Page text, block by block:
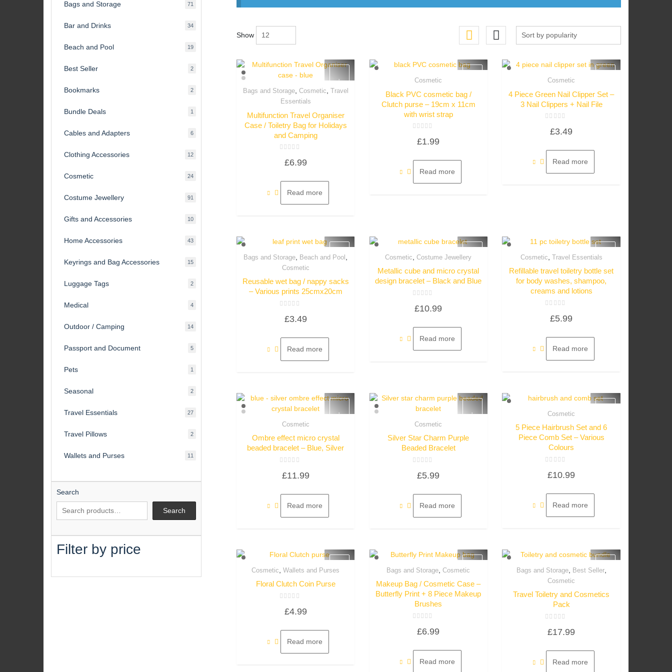
Show
Quick View
Bags and Storage, Cosmetic Travel
Essentials
Multifunction Travel Organiser
Case / Toiletry Bag for Holidays
and Camping
5
£6.99
Read more
Cosmetic
Black PVC cosmetic bag /
Clutch purse – 19cm x 11cm
with wrist strap
5
£1.99
Read more
Cosmetic
4 Piece Green Nail Clipper Set –
3 Nail Clippers + Nail File
5
£3.49
Read more
Quick View
Bags and Storage Beach and Pool
Cosmetic
Reusable wet bag / nappy sacks
– Various prints 25cmx20cm
5
£3.49
Read more
Cosmetic ,Costume Jewellery
Metallic cube and micro crystal
design bracelet – Black and Blue
0
5
£10.99
Read more
Cosmetic Travel Essentials
Refillable travel toiletry bottle set
for body washes, shampoo,
creams and lotions
5
£5.99
Read more
Cosmetic
Ombre effect micro crystal
beaded bracelet – Blue, Silver
0
out
5
£11.99
Read more
Cosmetic
Silver Star Charm Purple
Beaded Bracelet
out
5
£5.99
Read more
Cosmetic
5 Piece Hairbrush Set and 6
Piece Comb Set – Various
Colours
0
out
5
£10.99
Read more
Cosmetic ,Wallets and Purses
Floral Clutch Coin Purse
out
5
£4.99
Read more
Bags and Storage ,Cosmetic
Makeup Bag / Cosmetic Case –
Butterfly Print + 8 Piece Makeup
Brushes
out
5
£6.99
Read more
Quick View
Bags and Storage, Best Seller,
Cosmetic
Travel Toiletry and Cosmetics
Pack
0
out
5
£17.99
Read more
Bags and Storage 71
Bar and Drinks 3434
Beach and Pool 1919
Best Seller 22
Bookmarks 22
Bundle Deals 1
Cables and Adapters 66
Clothing Accessories 1212
Cosmetic 2424
Costume Jewellery 91
Gifts and Accessories 1010
Home Accessories 4343
Keyrings and Bag Accessories 1515
Luggage Tags 22
Medical 44
Outdoor / Camping 1414
Passport and Document 55
Pets 1
Seasonal 22
Travel Essentials 2727
Travel Pillows 22
Wallets and Purses 11
Search
Search
Filter by price